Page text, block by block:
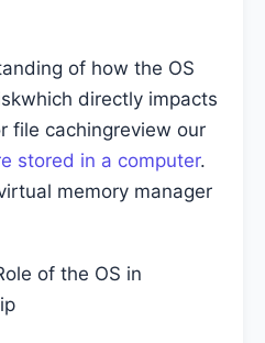
of how the OS
directly impacts
file cachingreview our
stored in a computer.
memory manager
of the OS in